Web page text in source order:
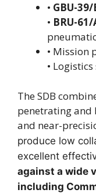
• GBU-39/
• BRU-61/
• Mission
•
The SDB
penetrating
and near-
produce low
excellent
against a wide
including